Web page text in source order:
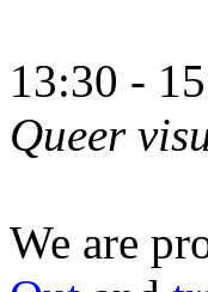
13:30 -
Queer
We are